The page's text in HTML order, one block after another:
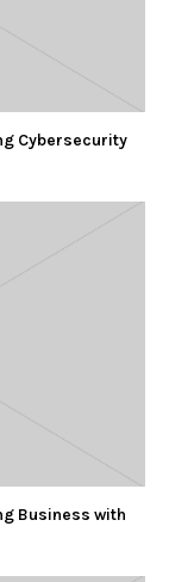
Cybersecurity
Business with